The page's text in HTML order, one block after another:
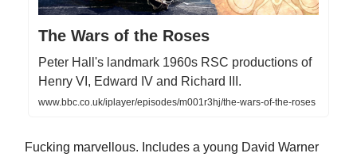
The Wars of the Roses
Peter Hall's landmark 1960s RSC productions of
Henry VI, Edward IV and Richard III.
www.bbc.co.uk/iplayer/episodes/m001r3hj/the-wars-of-the-roses
Fucking marvellous. Includes a young David Warner